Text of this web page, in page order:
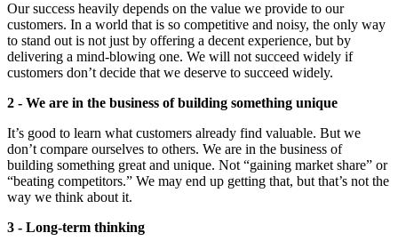
Our success heavily depends on the value we provide to our
customers. In a world that is so competitive and noisy, the only way
to stand out is not just by offering a decent experience, but by
delivering a mind-blowing one. We will not succeed widely if
customers don’t decide that we deserve to succeed widely.
2 - We are in the business of building something unique
It’s good to learn what customers already find valuable. But we
don’t compare ourselves to others. We are in the business of
building something great and unique. Not “gaining market share” or
“beating competitors.” We may end up getting that, but that’s not the
way we think about it.
3 - Long-term thinking